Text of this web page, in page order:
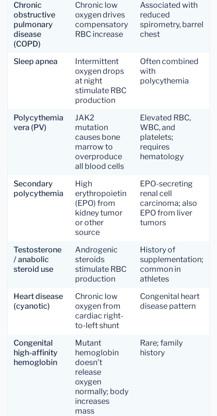
Chronic
obstructive
pulmonary
disease
(COPD)
Chronic low
oxygen drives
compensatory
RBC increase
Associated with
reduced
spirometry, barrel
chest
Sleep apnea
Intermittent
oxygen drops
at night
stimulate RBC
production
Often combined
with
polycythemia
Polycythemia
vera (PV)
JAK2
mutation
causes bone
marrow to
overproduce
all blood cells
Elevated RBC,
WBC, and
platelets;
requires
hematology
Secondary
polycythemia
High
erythropoietin
(EPO) from
kidney tumor
or other
source
EPO-secreting
renal cell
carcinoma; also
EPO from liver
tumors
Testosterone
/ anabolic
steroid use
Androgenic
steroids
stimulate RBC
production
History of
supplementation;
common in
athletes
Heart disease
(cyanotic)
Chronic low
oxygen from
cardiac right-
to-left shunt
Congenital heart
disease pattern
Congenital
high-affinity
hemoglobin
Mutant
hemoglobin
doesn't
release
oxygen
normally; body
increases
mass
Rare; family
history